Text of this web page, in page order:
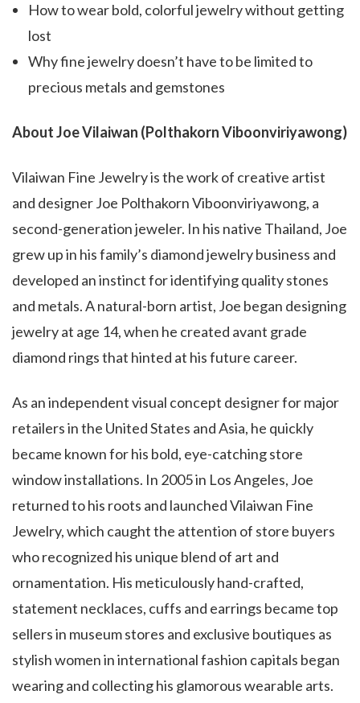
How to wear bold, colorful jewelry without getting
lost
Why fine jewelry doesn’t have to be limited to
precious metals and gemstones
About Joe Vilaiwan (Polthakorn Viboonviriyawong)
Vilaiwan Fine Jewelry is the work of creative artist
and designer Joe Polthakorn Viboonviriyawong, a
second-generation jeweler. In his native Thailand, Joe
grew up in his family’s diamond jewelry business and
developed an instinct for identifying quality stones
and metals. A natural-born artist, Joe began designing
jewelry at age 14, when he created avant grade
diamond rings that hinted at his future career.
As an independent visual concept designer for major
retailers in the United States and Asia, he quickly
became known for his bold, eye-catching store
window installations. In 2005 in Los Angeles, Joe
returned to his roots and launched Vilaiwan Fine
Jewelry, which caught the attention of store buyers
who recognized his unique blend of art and
ornamentation. His meticulously hand-crafted,
statement necklaces, cuffs and earrings became top
sellers in museum stores and exclusive boutiques as
stylish women in international fashion capitals began
wearing and collecting his glamorous wearable arts.